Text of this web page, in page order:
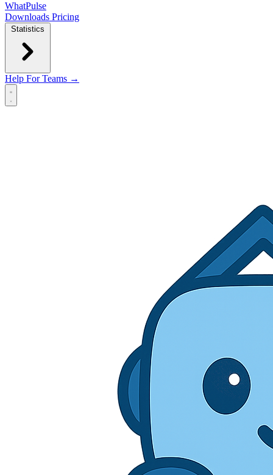
WhatPulse
Downloads Pricing
Statistics
Help For Teams →
Open main menu